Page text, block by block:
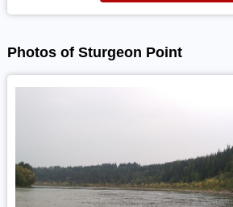
Photos of Sturgeon Point